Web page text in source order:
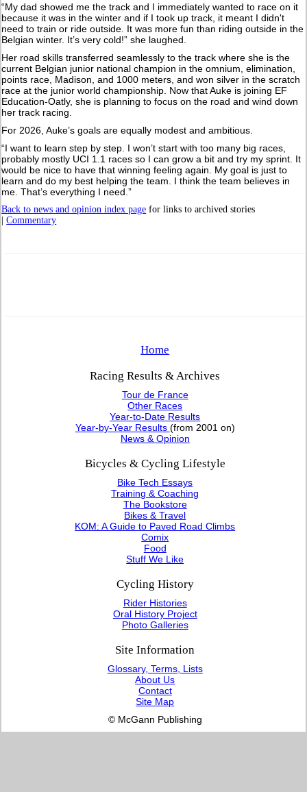
“My dad showed me the track and I immediately wanted to race on it
because it was in the winter and if I took up track, it meant I didn't
need to train or ride outside. It was more fun than riding outside in the
Belgian winter. It’s very cold!” she laughed.
Her road skills transferred seamlessly to the track where she is the
current Belgian junior national champion in the omnium, elimination,
points race, Madison, and 1000 meters, and won silver in the scratch
race at the junior world championship. Now that Auke is joining EF
Education-Oatly, she is planning to focus on the road and wind down
her track racing.
For 2026, Auke’s goals are equally modest and ambitious.
“I want to learn step by step. I won’t start with too many big races,
probably mostly UCI 1.1 races so I can grow a bit and try my sprint. It
would be nice to have that winning feeling again. My goal is just to
learn and do my best helping the team. I think the team believes in
me. That’s everything I need.”
Back to news and opinion index page for links to archived stories
|Commentary
Home
Racing Results & Archives
Tour de France
Other Races
Year-to-Date Results
Year-by-Year Results (from 2001 on)
News & Opinion
Bicycles & Cycling Lifestyle
Bike Tech Essays
Training & Coaching
The Bookstore
Bikes & Travel
KOM: A Guide to Paved Road Climbs
Comix
Food
Stuff We Like
Cycling History
Rider Histories
Oral History Project
Photo Galleries
Site Information
Glossary, Terms, Lists
About Us
Contact
Site Map
© McGann Publishing